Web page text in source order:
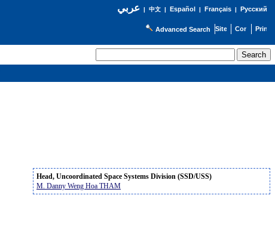
عربي| 中文| Español | Français| Русский
Advanced Search
Head, Uncoordinated Space Systems Division (SSD/USS)
M. Danny Weng Hoa THAM